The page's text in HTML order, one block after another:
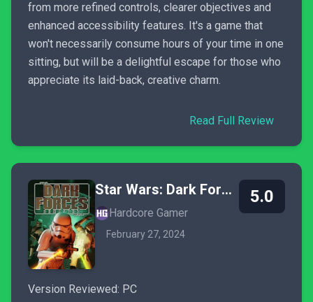
from more refined controls, clearer objectives and
enhanced accessibility features. It's a game that
won't necessarily consume hours of your time in one
sitting, but will be a delightful escape for those who
appreciate its laid-back, creative charm.
Read Full Review
Star Wars: Dark Forces Remaster
Hardcore Gamer
February 27, 2024
5.0
Version Reviewed: PC